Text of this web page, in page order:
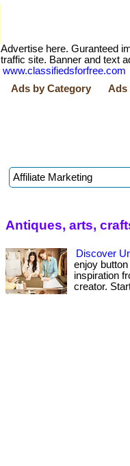
Advertise here. Guranteed
traffic site. Banner and text
www.classifiedsforfree.com
Ads by Category Ads
Antiques, arts,
Discover
enjoy
inspiration
creator.